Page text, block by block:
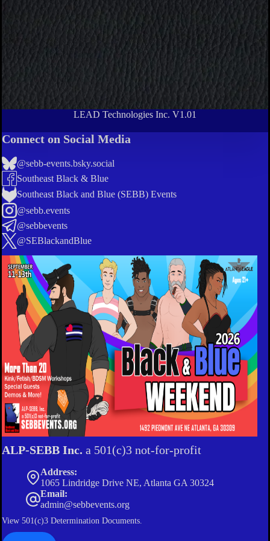
LEAD Technologies Inc. V1.01
Connect on Social Media
@sebb-events.bsky.social
Southeast Black & Blue
Southeast Black and Blue (SEBB) Events
@sebb.events
@sebbevents
@SEBlackandBlue
ALP-SEBB Inc. a 501(c)3 not-for-profit
Address:
1065 Lindridge Drive NE, Atlanta GA 30324
Email:
admin@sebbevents.org
View 501(c)3 Determination Documents.